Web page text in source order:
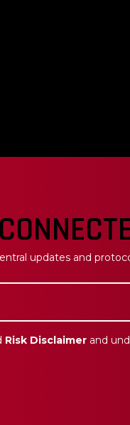
updates and
Risk Disclaimer and